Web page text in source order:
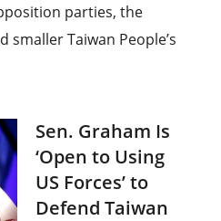
parties, the
smaller Taiwan People’s
Sen. Graham Is
‘Open to Using
US Forces’ to
Defend Taiwan